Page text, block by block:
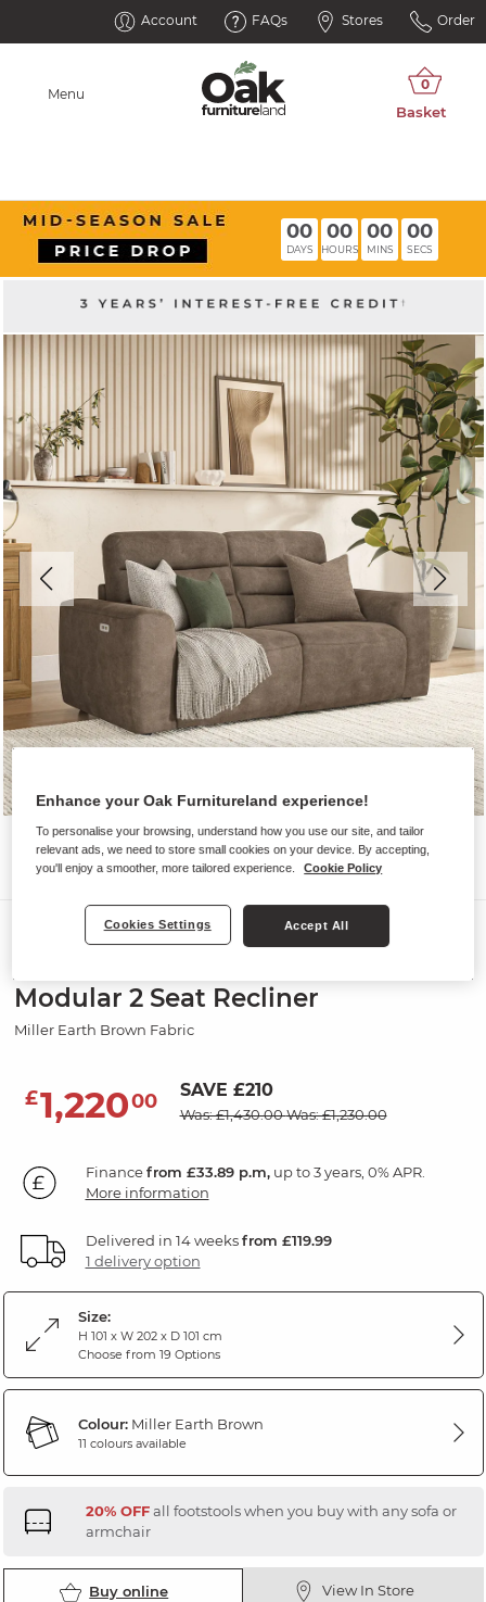
Account FAQs Stores Order
Menu
00
DAYS
00
HOURS
00
MINS
00
SECS
Modular 2 Seat Recliner
Miller Earth Brown Fabric
£1,22000 SAVE £210
Was: £1,430.00Was: £1,230.00
Financefrom £33.89 p.m,up to 3 years, 0% APR.
More information
Delivered in 14 weeksfrom £119.99
1 delivery option
Size:
H 101 x W 202 x D 101 cm
Choose from 19 Options
Colour:Miller Earth Brown
11 colours available
20% OFFall footstools when you buy with any sofa or
armchair
Buy online View In Store
Enhance your Oak Furnitureland experience!
To personalise your browsing, understand how you use our site, and tailor
relevant ads, we need to store small cookies on your device. By accepting,
you'll enjoy a smoother, more tailored experience.
Cookie Policy
Cookies Settings Accept All